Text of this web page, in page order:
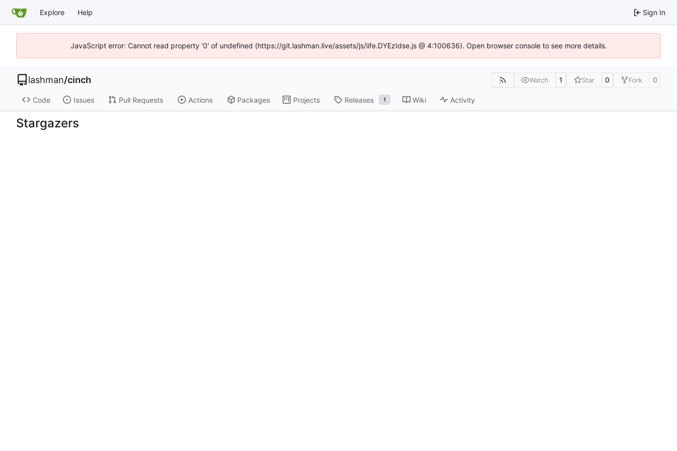
Explore Help Sign In
JavaScript error: Cannot read property '0' of undefined (https://git.lashman.live/assets/js/iife.DYEzIdse.js @ 4:100636). Open browser console to see more details.
lashman/cinch Watch 1 Star 0 Fork 0
Code Issues Pull Requests Actions Packages Projects Releases 1 Wiki Activity
Stargazers